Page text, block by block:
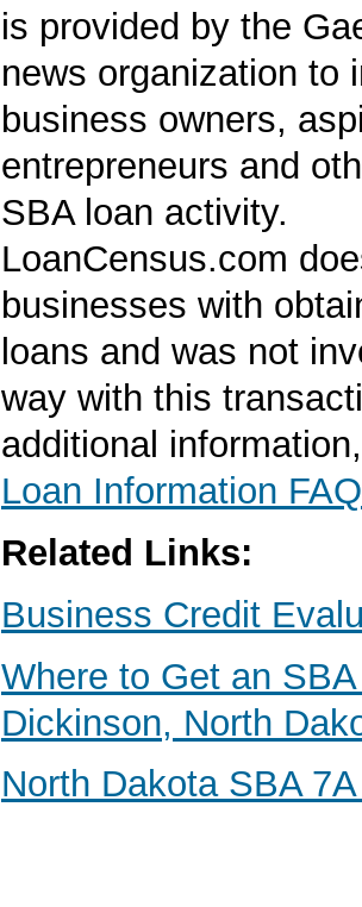
is provided by the
news organization to
business owners,
entrepreneurs and
SBA loan activity.
LoanCensus.com
businesses with
loans and was not
way with this
additional
Loan Information FAQ
Related Links:
Business Credit
Where to Get an
Dickinson, North
North Dakota SBA